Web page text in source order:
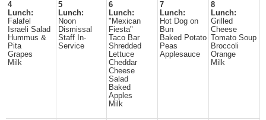
4
Lunch:
Falafel
Israeli Salad
Hummus &
Pita
Grapes
Milk
5
Lunch:
Noon
Dismissal
Staff In-
Service
6
Lunch:
"Mexican
Fiesta"
Taco Bar
Shredded
Lettuce
Cheddar
Cheese
Salad
Baked
Apples
Milk
7
Lunch:
Hot Dog on
Bun
Baked Potato
Peas
Applesauce
8
Lunch:
Grilled
Cheese
Tomato Soup
Broccoli
Orange
Milk